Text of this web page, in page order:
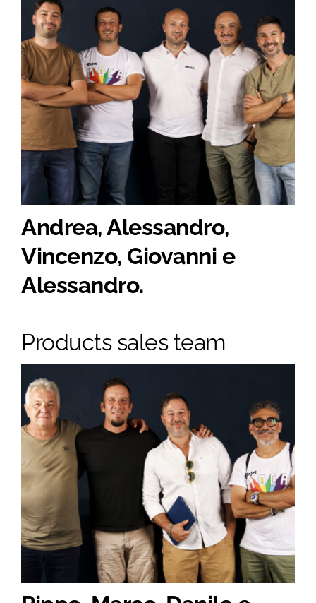
Andrea, Alessandro,
Vincenzo, Giovanni e
Alessandro.
Products sales team